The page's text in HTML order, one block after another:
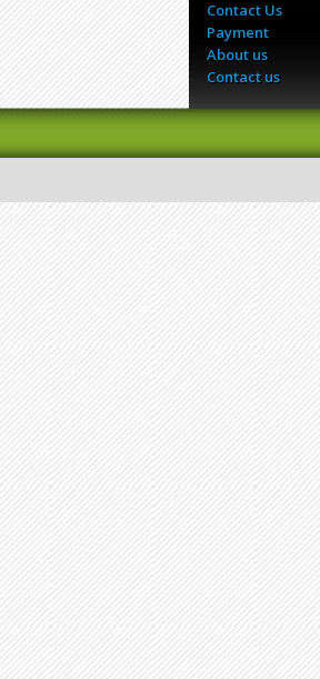
Contact Us
Payment
About us
Contact us